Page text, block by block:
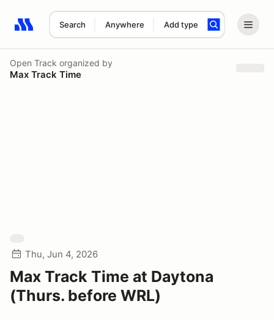
Search Anywhere Add type
Search results: No search term
Open Track organized by
Max Track Time
Thu, Jun 4, 2026
Max Track Time at Daytona
(Thurs. before WRL)